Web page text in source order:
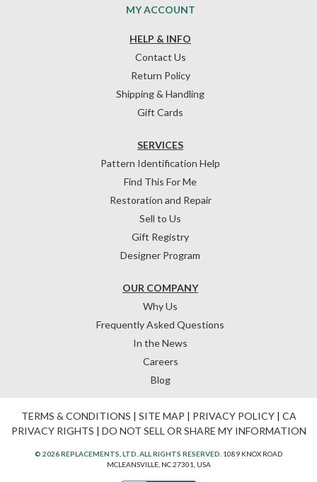
HELP & INFO
Contact Us
Return Policy
Shipping & Handling
Gift Cards
OUR COMPANY
Why Us
Frequently Asked Questions
In the News
Careers
Blog
SERVICES
Pattern Identification Help
Find This For Me
Restoration and Repair
Sell to Us
Gift Registry
Designer Program
MY ACCOUNT
TERMS & CONDITIONS | SITE MAP | PRIVACY POLICY| CA
PRIVACY RIGHTS | DO NOT SELL OR SHARE MY INFORMATION
© 2026 REPLACEMENTS, LTD. ALL RIGHTS RESERVED. 1089 KNOX ROAD
MCLEANSVILLE, NC 27301, USA